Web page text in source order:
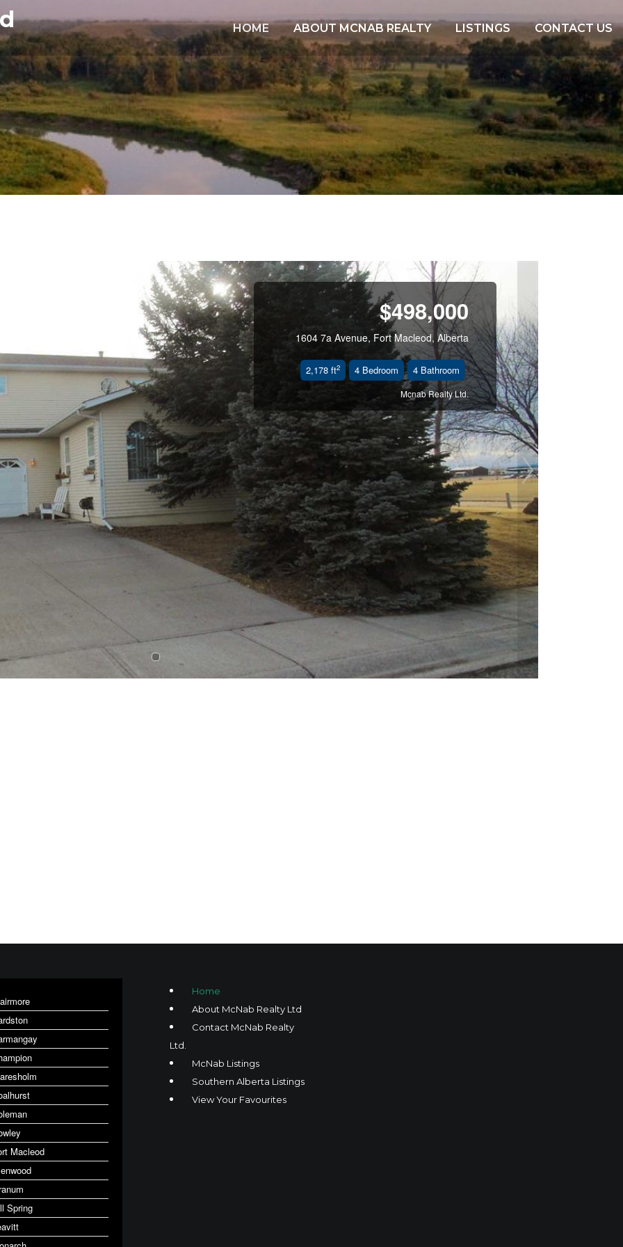
HOME ABOUT MCNAB REALTY LISTINGS CONTACT US
$498,000
1604 7a Avenue, Fort Macleod, Alberta
4 Bathroom
4 Bedroom
2,178 ft2
Mcnab Realty Ltd.
t
Macleod
Spring
Home
About McNab Realty Ltd
Contact McNab Realty
Ltd.
McNab Listings
Southern Alberta Listings
View Your Favourites